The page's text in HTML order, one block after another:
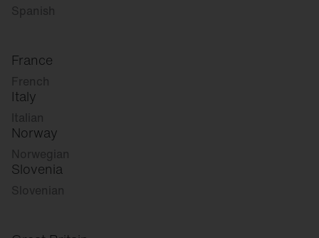
Spanish
France
French
Italy
Italian
Norway
Norwegian
Slovenia
Slovenian